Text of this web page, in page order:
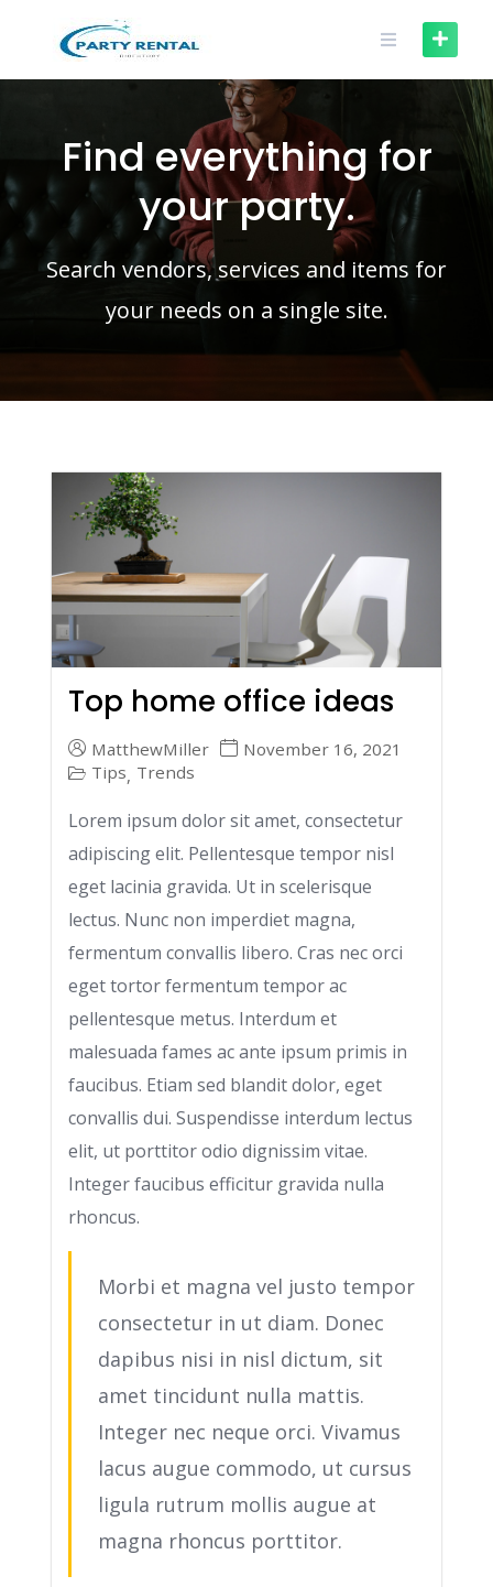
Find everything for
your party.
Search vendors, services and items for
your needs on a single site.
Top home office ideas
MatthewMiller
November 16, 2021
Tips, Trends
Lorem ipsum dolor sit amet, consectetur
adipiscing elit. Pellentesque tempor nisl
eget lacinia gravida. Ut in scelerisque
lectus. Nunc non imperdiet magna,
fermentum convallis libero. Cras nec orci
eget tortor fermentum tempor ac
pellentesque metus. Interdum et
malesuada fames ac ante ipsum primis in
faucibus. Etiam sed blandit dolor, eget
convallis dui. Suspendisse interdum lectus
elit, ut porttitor odio dignissim vitae.
Integer faucibus efficitur gravida nulla
rhoncus.
Morbi et magna vel justo tempor
consectetur in ut diam. Donec
dapibus nisi in nisl dictum, sit
amet tincidunt nulla mattis.
Integer nec neque orci. Vivamus
lacus augue commodo, ut cursus
ligula rutrum mollis augue at
magna rhoncus porttitor.